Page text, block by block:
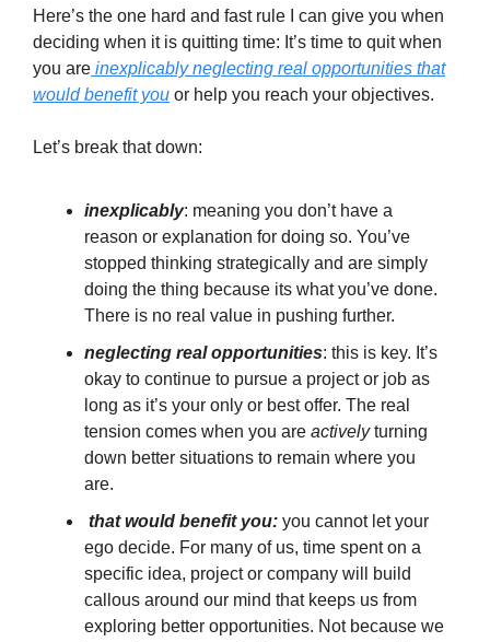
Here’s the one hard and fast rule I can give you when
deciding when it is quitting time: It’s time to quit when
you are inexplicably neglecting real opportunities that
would benefit you or help you reach your objectives.
Let’s break that down:
inexplicably: meaning you don’t have a
reason or explanation for doing so. You’ve
stopped thinking strategically and are simply
doing the thing because its what you’ve done.
There is no real value in pushing further.
neglecting real opportunities: this is key. It’s
okay to continue to pursue a project or job as
long as it’s your only or best offer. The real
tension comes when you are activelyturning
down better situations to remain where you
are.
that would benefit you: you cannot let your
ego decide. For many of us, time spent on a
specific idea, project or company will build
callous around our mind that keeps us from
exploring better opportunities. Not because we